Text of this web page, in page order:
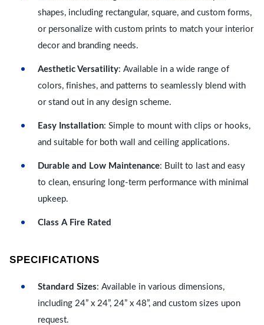
shapes, including rectangular, square, and custom forms,
or personalize with custom prints to match your interior
decor and branding needs.
Aesthetic Versatility: Available in a wide range of
colors, finishes, and patterns to seamlessly blend with
or stand out in any design scheme.
Easy Installation: Simple to mount with clips or hooks,
and suitable for both wall and ceiling applications.
Durable and Low Maintenance: Built to last and easy
to clean, ensuring long-term performance with minimal
upkeep.
Class A Fire Rated
SPECIFICATIONS
Standard Sizes: Available in various dimensions,
including 24” x 24”, 24” x 48”, and custom sizes upon
request.